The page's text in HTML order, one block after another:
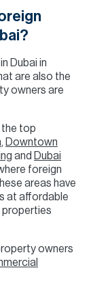
Dubai in
are also the
owners are
the top
, Downtown
and Dubai
foreign
areas have
at affordable
properties
owners